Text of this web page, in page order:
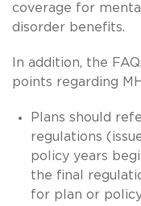
coverage for
disorder benefits.
In addition, the
points regarding
Plans should
regulations
policy years
the final
for plan or